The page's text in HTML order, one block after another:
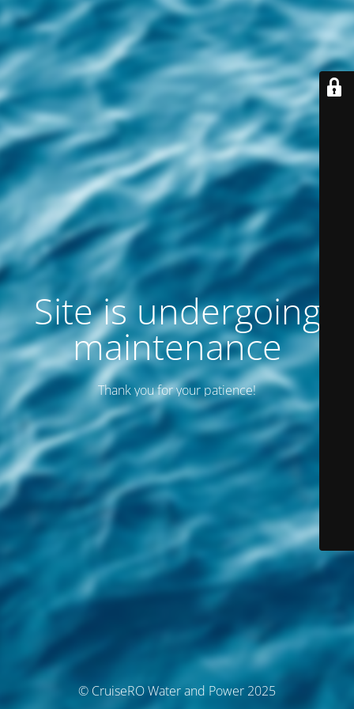
Site is undergoing
maintenance
Thank you for your patience!
© CruiseRO Water and Power 2025